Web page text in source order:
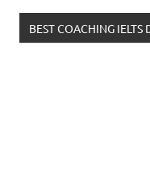
BEST COACHING IELTS